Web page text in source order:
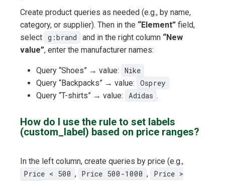
Create product queries as needed (e.g., by name,
category, or supplier). Then in the “Element” field,
select g:brand and in the right column “New
value”, enter the manufacturer names:
Query “Shoes” → value:
Nike
Query “Backpacks” → value:
Osprey
Query “T-shirts” → value:
Adidas .
How do I use the rule to set labels
(custom_label) based on price ranges?
In the left column, create queries by price (e.g.,
Price < 500 , Price 500-1000 ,
Price >